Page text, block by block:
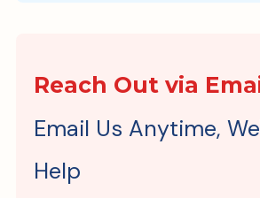
Reach Out via
Email Us Anytime,
Help